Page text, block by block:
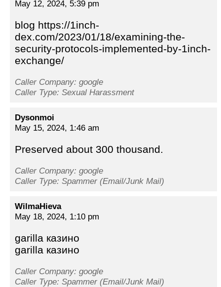
May 12, 2024, 5:39 pm
blog https://1inch-
dex.com/2023/01/18/examining-the-
security-protocols-implemented-by-1inch-
exchange/
Caller Company: google
Caller Type: Sexual Harassment
Dysonmoi
May 15, 2024, 1:46 am
Preserved about 300 thousand.
Caller Company: google
Caller Type: Spammer (Email/Junk Mail)
WilmaHieva
May 18, 2024, 1:10 pm
garilla казино
garilla казино
Caller Company: google
Caller Type: Spammer (Email/Junk Mail)